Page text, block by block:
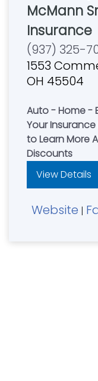
McMann
Insurance
(937) 325-
1553
OH 45504
Auto - Home -
Your Insurance
to Learn More
Discounts
View Details
Website |